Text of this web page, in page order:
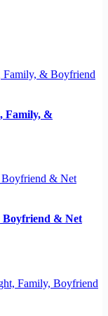
Family, &
Boyfriend & Net